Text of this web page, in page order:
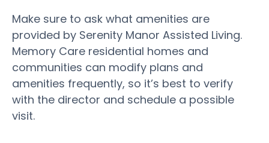
Make sure to ask what amenities are
provided by Serenity Manor Assisted Living.
Memory Care residential homes and
communities can modify plans and
amenities frequently, so it’s best to verify
with the director and schedule a possible
visit.